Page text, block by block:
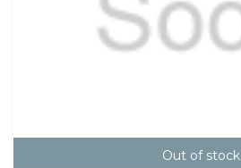
Out of stock